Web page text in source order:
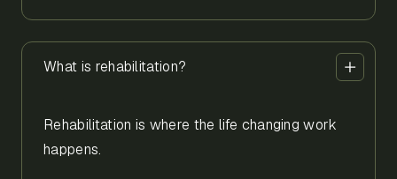
What is rehabilitation?
Rehabilitation is where the life changing work
happens.